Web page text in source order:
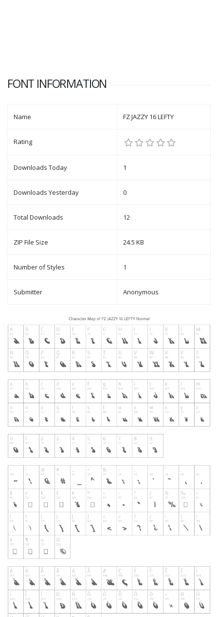
FONT INFORMATION
Name FZ JAZZY 16 LEFTY
Rating
Downloads Today 1
Downloads Yesterday 0
Total Downloads 12
ZIP File Size 24.5 KB
Number of Styles 1
Submitter Anonymous